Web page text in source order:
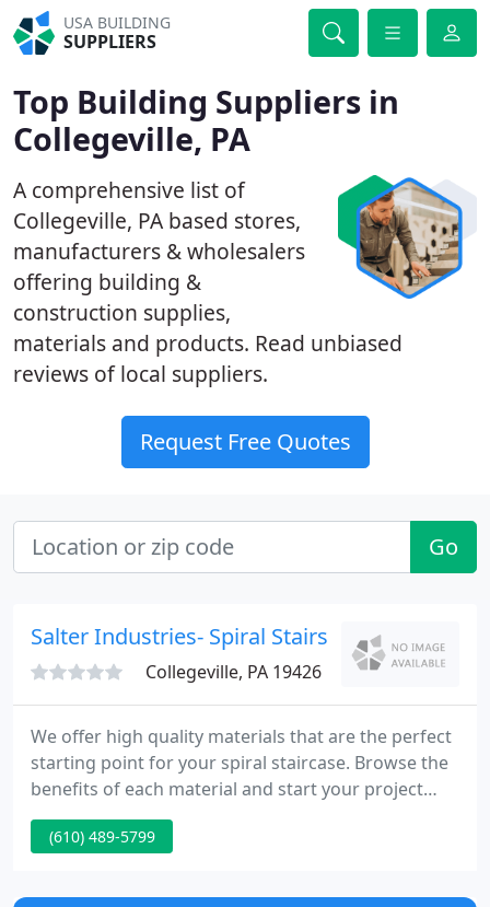
USA BUILDING
SUPPLIERS
Top Building Suppliers in
Collegeville, PA
A comprehensive list of
Collegeville, PA based stores,
manufacturers & wholesalers
offering building &
construction supplies,
materials and products. Read unbiased
reviews of local suppliers.
Request Free Quotes
Go
Salter Industries- Spiral Stairs
Collegeville, PA 19426
We offer high quality materials that are the perfect
starting point for your spiral staircase. Browse the
benefits of each material and start your project
today. Salter meets all of your project needs with
spiral staircases to fit every space, from your
offers a variety of base products ranging from
(610) 489-5799